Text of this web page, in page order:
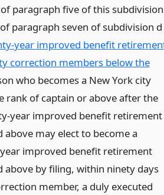
paragraph five of this subdivision
paragraph seven of subdivision d
year improved benefit
correction members below the
who becomes a New York city
of captain or above after the
year improved benefit retirement
may elect to become a
improved benefit retirement
by filing, within ninety days
member, a duly executed